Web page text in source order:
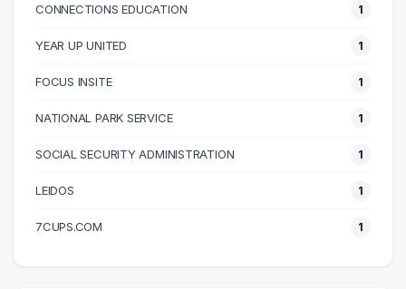
110000 – 120000
3
CONNECTIONS EDUCATION 1
YEAR UP UNITED 1
FOCUS INSITE 1
NATIONAL PARK SERVICE 1
SOCIAL SECURITY ADMINISTRATION 1
LEIDOS 1
7CUPS.COM 1